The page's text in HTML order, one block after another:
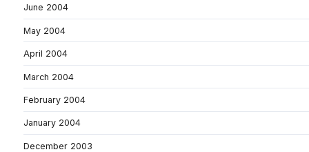
June 2004
May 2004
April 2004
March 2004
February 2004
January 2004
December 2003